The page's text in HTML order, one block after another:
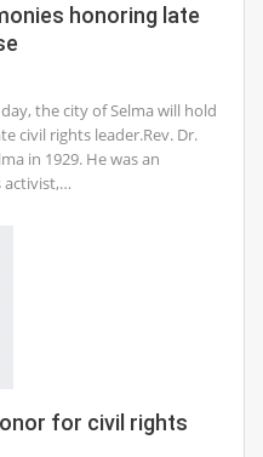
honoring late
the city of Selma will hold
civil rights leader.Rev. Dr.
in 1929. He was an
activist,…
for civil rights